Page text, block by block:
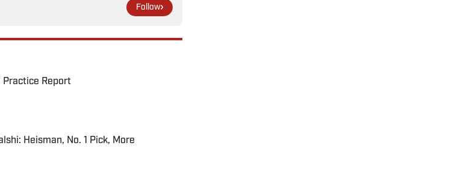
Follow
Practice Report
Heisman, No. 1 Pick, More